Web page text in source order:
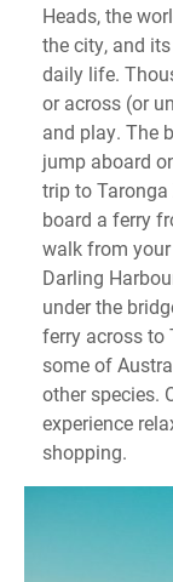
Heads, the
the city, and
daily life.
or across (or
and play. The
jump aboard
trip to Taronga
board a ferry
walk from
Darling
under the
ferry across to
some of
other species.
experience
shopping.